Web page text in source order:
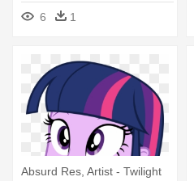
6
1
Absurd Res, Artist - Twilight